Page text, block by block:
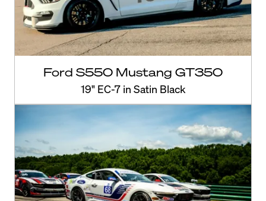
Ford S550 Mustang GT350
19" EC-7 in Satin Black